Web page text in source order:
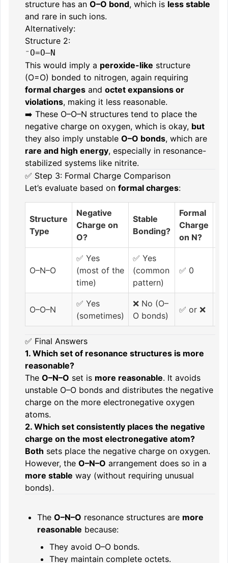
structure has an O–O bond, which is less stable
and rare in such ions.
Alternatively:
Structure 2:
This would imply a peroxide-like structure
(O=O) bonded to nitrogen, again requiring
formal charges and octet expansions or
violations, making it less reasonable.
➡️ These O–O–N structures tend to place the
negative charge on oxygen, which is okay, but
they also imply unstable O–O bonds, which are
rare and high energy, especially in resonance-
stabilized systems like nitrite.
✅ Step 3: Formal Charge Comparison
Let’s evaluate based on formal charges:
Structure
Type
Negative
Charge on
O?
Stable
Bonding?
Formal
Charge
on N?
O–N–O
✅ Yes
(most of the
time)
✅ Yes
(common
pattern)
✅ 0
O–O–N
✅ Yes
(sometimes)
❌ No (O–
O bonds)
✅ or ❌
✅ Final Answers
1. Which set of resonance structures is more
reasonable?
The O–N–O set is more reasonable. It avoids
unstable O–O bonds and distributes the negative
charge on the more electronegative oxygen
atoms.
2. Which set consistently places the negative
charge on the most electronegative atom?
Both sets place the negative charge on oxygen.
However, the O–N–O arrangement does so in a
more stable way (without requiring unusual
bonds).
The O–N–O resonance structures are more
reasonable because:
They avoid O–O bonds.
They maintain complete octets.